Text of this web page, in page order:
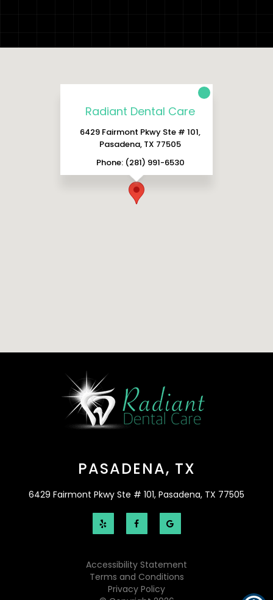
Radiant Dental Care
6429 Fairmont Pkwy Ste # 101,
Pasadena, TX 77505
Phone: (281) 991-6530
PASADENA, TX
6429 Fairmont Pkwy Ste # 101, Pasadena, TX 77505
Privacy Policy
Terms and Conditions
Accessibility Statement